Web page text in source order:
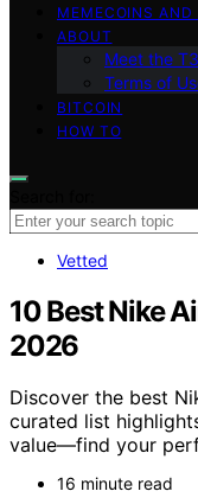
MEMECOINS AND
ABOUT
Meet the
Terms of
BITCOIN
HOW TO
Vetted
10 Best Nike
2026
Discover the best
curated list
value—find your
16 minute read